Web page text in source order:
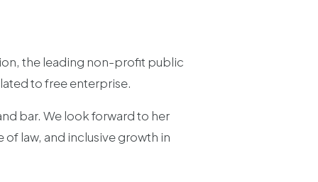
the leading non-profit public
to free enterprise.
bar. We look forward to her
law, and inclusive growth in